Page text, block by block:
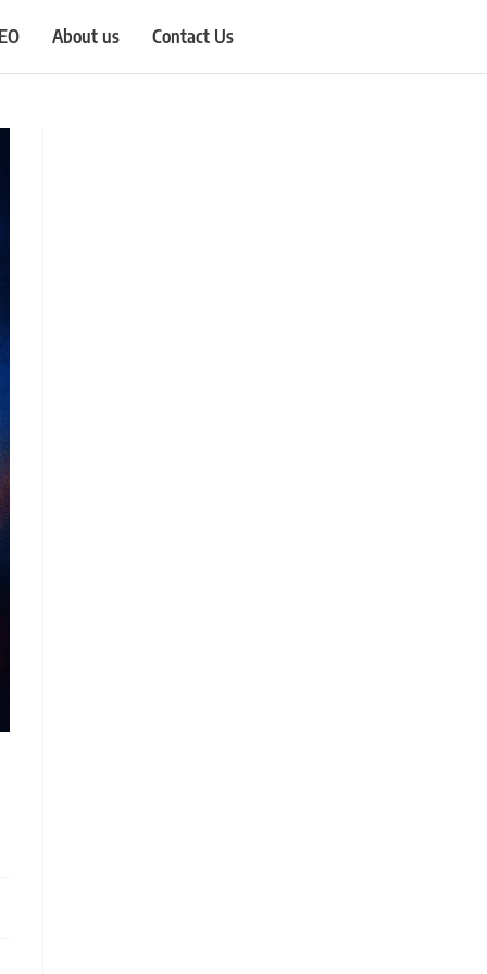
About us Contact Us